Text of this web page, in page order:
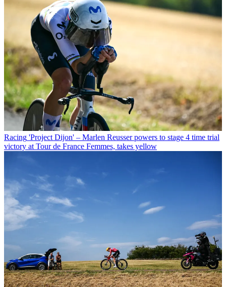
Racing 'Project Dijon' – Marlen Reusser powers to stage 4 time trial
victory at Tour de France Femmes, takes yellow